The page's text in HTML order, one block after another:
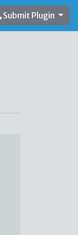
Submit Plugin